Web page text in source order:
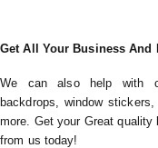
Get All Your Business
We can also help with
backdrops, window
more. Get your Great
from us today!